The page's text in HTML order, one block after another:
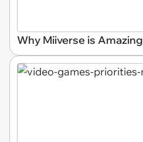
Why Miiverse is Amazing